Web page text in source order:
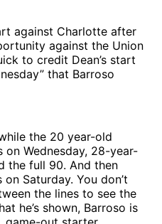
against Charlotte after
against the Union
to credit Dean’s start
that Barroso
the 20 year-old
on Wednesday, 28-year-
the full 90. And then
Saturday. You don’t
the lines to see the
he’s shown, Barroso is